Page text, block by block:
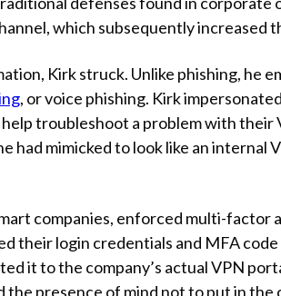
which subsequently
Kirk struck. Unlike phishing, he
, or voice phishing. Kirk
troubleshoot a problem with
had mimicked to look like an internal
companies, enforced multi-factor
their login credentials and MFA
it to the company’s actual VPN
the presence of mind not to put in